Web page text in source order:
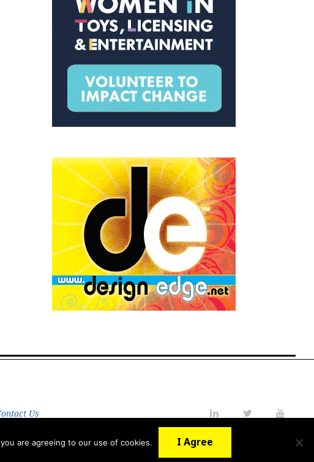
Us
are agreeing to our use of cookies. I Agree